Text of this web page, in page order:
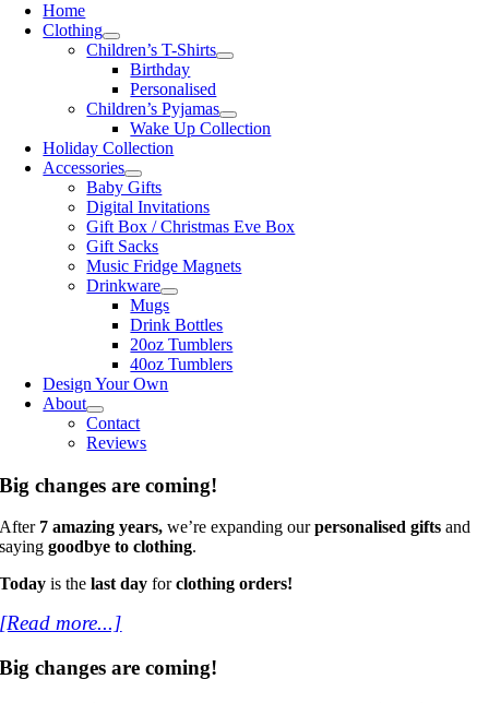
Home
Clothing
Children’s T-Shirts
Birthday
Personalised
Children’s Pyjamas
Wake Up Collection
Holiday Collection
Accessories
Baby Gifts
Digital Invitations
Gift Box / Christmas Eve Box
Gift Sacks
Music Fridge Magnets
Drinkware
Mugs
Drink Bottles
20oz Tumblers
40oz Tumblers
Design Your Own
About
Contact
Reviews
Big changes are coming!
After 7 amazing years, we’re expanding ourpersonalised gifts and
sayinggoodbye to clothing.
Todayis the last dayforclothing orders!
[Read more...]
Big changes are coming!